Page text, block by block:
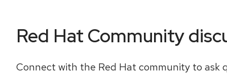
Red Hat Community
Connect with the Red Hat community to ask